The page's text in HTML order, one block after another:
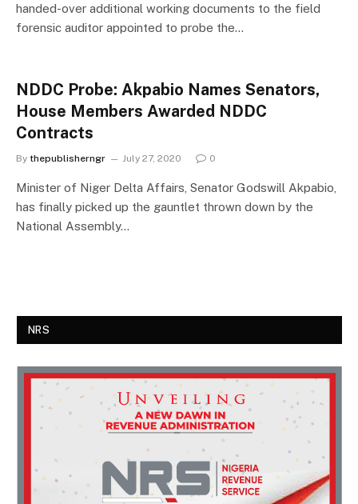
handed-over additional working documents to the field
forensic auditor appointed to probe the…
NDDC Probe: Akpabio Names Senators,
House Members Awarded NDDC
Contracts
By thepublisherngr July 27, 2020 0
Minister of Niger Delta Affairs, Senator Godswill Akpabio,
has finally picked up the gauntlet thrown down by the
National Assembly…
NRS